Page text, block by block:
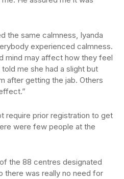
the same calmness, Iyanda
experienced calmness.
mind may affect how they feel
me she had a slight but
after getting the jab. Others
require prior registration to get
were few people at the
the 88 centres designated
there was really no need for